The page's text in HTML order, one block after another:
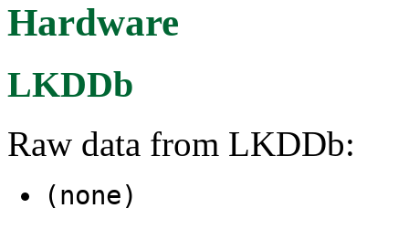
Hardware
LKDDb
Raw data from LKDDb:
(none)